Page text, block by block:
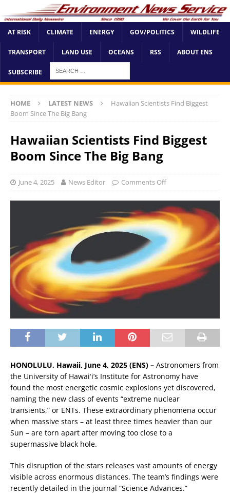
AT RISK CLIMATE ENERGY GOV/POLITICS WILDLIFE
TRANSPORT LAND USE OCEANS RSS ABOUT ENS
SUBSCRIBE
HOME LATEST NEWS
Hawaiian Scientists Find Biggest
Boom Since The Big Bang
Hawaiian Scientists Find Biggest
Boom Since The Big Bang
June 4, 2025 News Editor Comments Off
HONOLULU, Hawaii, June 4, 2025 (ENS) – Astronomers from
the University of Hawaiʻi’s Institute for Astronomy have
found the most energetic cosmic explosions yet discovered,
naming the new class of events “extreme nuclear
transients,” or ENTs. These extraordinary phenomena occur
when massive stars – at least three times heavier than our
Sun – are torn apart after moving too close to a
supermassive black hole.
This disruption of the stars releases vast amounts of energy
visible across enormous distances. The team’s findings were
recently detailed in the journal “Science Advances.”